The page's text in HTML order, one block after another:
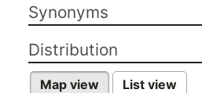
Synonyms
Distribution
Map view List view